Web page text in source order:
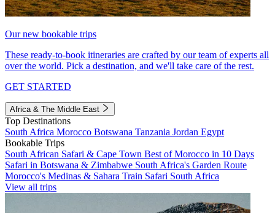
Our new bookable trips
These ready-to-book itineraries are crafted by our team of experts all
over the world. Pick a destination, and we'll take care of the rest.
GET STARTED
Africa & The Middle East
Top Destinations
South Africa Morocco Botswana Tanzania Jordan Egypt
Bookable Trips
South African Safari & Cape Town Best of Morocco in 10 Days
Safari in Botswana & Zimbabwe South Africa's Garden Route
Morocco's Medinas & Sahara Train Safari South Africa
View all trips